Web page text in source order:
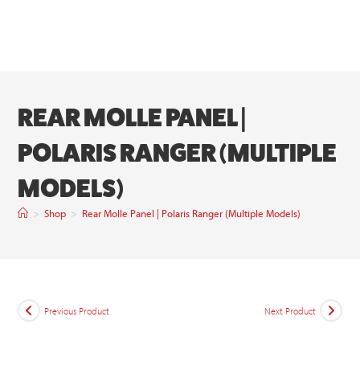
REAR MOLLE PANEL |
POLARIS RANGER (MULTIPLE
MODELS)
> Shop > Rear Molle Panel | Polaris Ranger (Multiple Models)
Previous Product Next Product